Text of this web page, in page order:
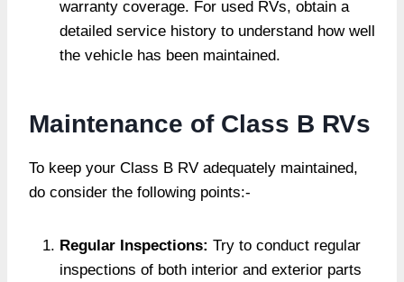
warranty coverage. For used RVs, obtain a
detailed service history to understand how well
the vehicle has been maintained.
Maintenance of Class B RVs
To keep your Class B RV adequately maintained,
do consider the following points:-
Regular Inspections: Try to conduct regular
inspections of both interior and exterior parts